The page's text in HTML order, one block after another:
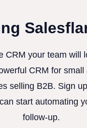
CRM your team will
CRM for small
selling B2B. Sign
start automating
follow-up.